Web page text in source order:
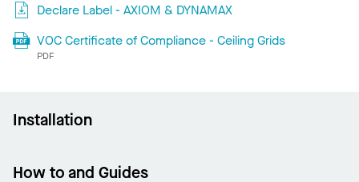
Declare Label - AXIOM & DYNAMAX
VOC Certificate of Compliance - Ceiling Grids
PDF
Installation
How to and Guides